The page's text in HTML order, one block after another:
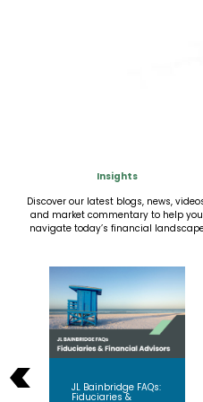
Insights
Discover our latest blogs, news,
and market commentary to help you
navigate today’s financial
< JL Bainbridge FAQs:
Fiduciaries &